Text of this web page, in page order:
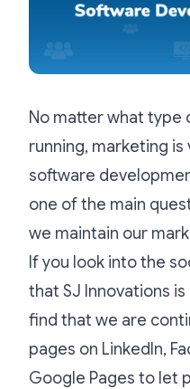
No matter what type
running, marketing
software
one of the main
we maintain our
If you look into the
that SJ Innovations is
find that we are
pages on LinkedIn,
Google Pages to let